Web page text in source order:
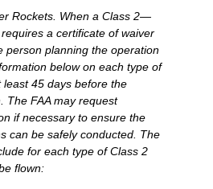
Rockets. When a Class 2—
a certificate of waiver
person planning the operation
below on each type of
least 45 days before the
The FAA may request
if necessary to ensure the
can be safely conducted. The
for each type of Class 2
flown: